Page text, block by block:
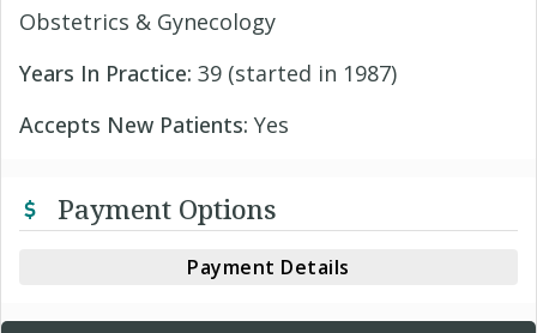
Obstetrics & Gynecology
Years In Practice: 39 (started in 1987)
Accepts New Patients: Yes
Payment Options
Payment Details